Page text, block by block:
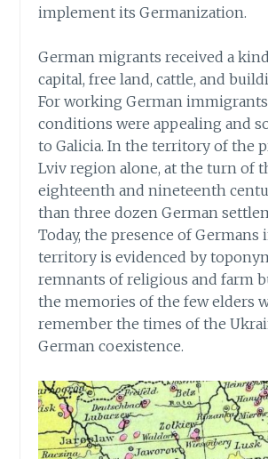
implement its Germanization.
German migrants received a
capital, free land, cattle, and
For working German
conditions were appealing and
to Galicia. In the territory of the
Lviv region alone, at the turn of
eighteenth and nineteenth
than three dozen German
Today, the presence of Germans
territory is evidenced by
remnants of religious and farm
the memories of the few elders
remember the times of the
German coexistence.